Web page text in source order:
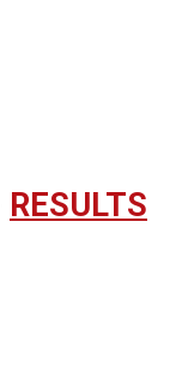
RESULTS